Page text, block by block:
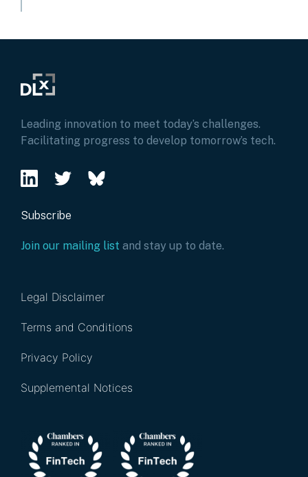
Leading innovation to meet today’s challenges.
Facilitating progress to develop tomorrow’s tech.
Subscribe
Join our mailing list and stay up to date.
Legal Disclaimer
Terms and Conditions
Privacy Policy
Supplemental Notices